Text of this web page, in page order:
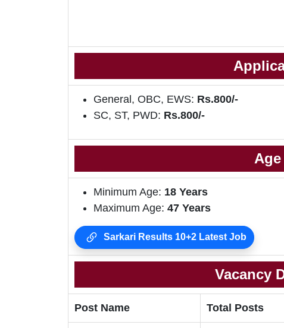
General, OBC, EWS: Rs.800/-
SC, ST, PWD: Rs.800/-
Minimum Age: 18 Years
Maximum Age: 47 Years
Sarkari Results 10+2 Latest Job
Vacancy
Post Name Total Posts